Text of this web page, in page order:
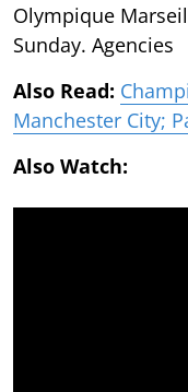
Olympique
Sunday. Agencies
Also Read:
Manchester City;
Also Watch: